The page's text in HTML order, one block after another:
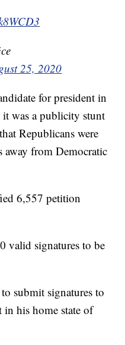
25, 2020
for president in
was a publicity stunt
Republicans were
from Democratic
6,557 petition
valid signatures to be
submit signatures to
in his home state of